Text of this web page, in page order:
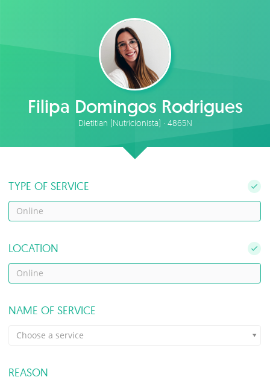
Filipa Domingos Rodrigues
Dietitian (Nutricionista) · 4865N
TYPE OF SERVICE
Online
LOCATION
Online
NAME OF SERVICE
Choose a service
REASON